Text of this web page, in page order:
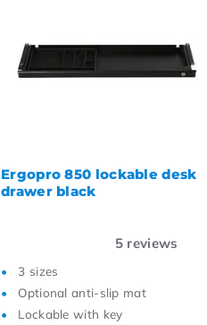
Ergopro 850 lockable desk
drawer black
5 reviews
3 sizes
Optional anti-slip mat
Lockable with key